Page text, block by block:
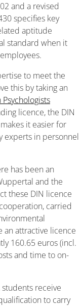
and a revised
specifies key
aptitude
standard when it
to meet the
this by taking an
licence, the DIN
it easier for
experts in personnel
has been an
and the
these DIN licence
carried
an attractive licence
160.65 euros (incl.
and time to on-
receive
to carry